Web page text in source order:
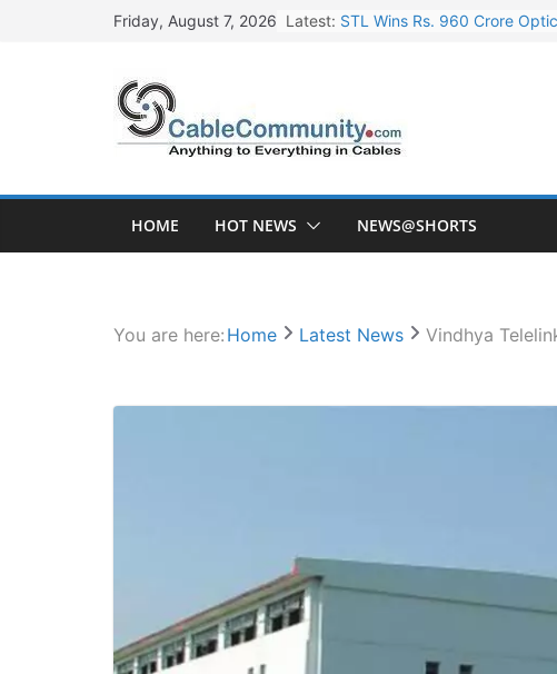
Friday, August 7, 2026 Latest: STL Wins Rs. 960 Crore
NPCIL Floats Tender for
HFCL Wins USD 54.81 Mn
HOME HOT NEWS NEWS@SHORTS
You are here: Home Latest News Vindhya